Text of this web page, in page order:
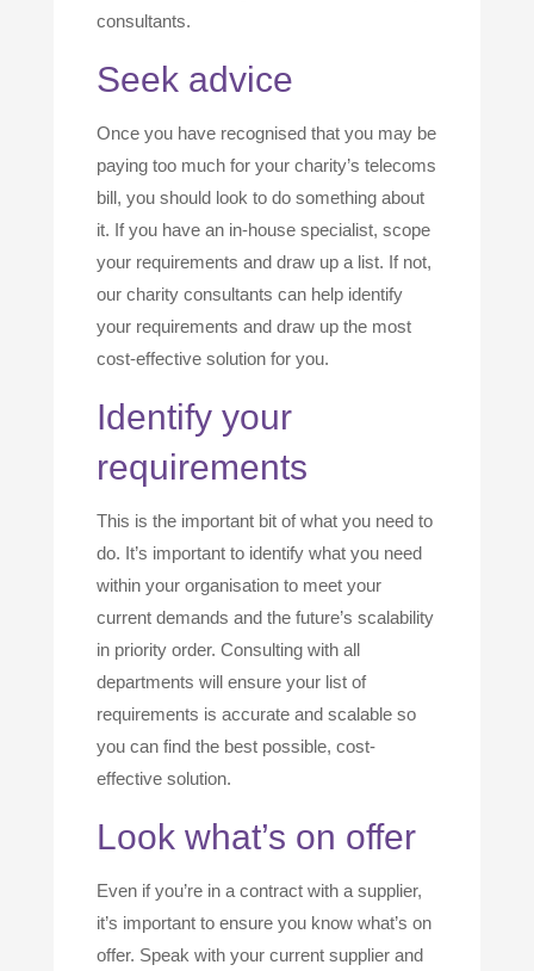
consultants.
Seek advice
Once you have recognised that you may be
paying too much for your charity’s telecoms
bill, you should look to do something about
it. If you have an in-house specialist, scope
your requirements and draw up a list. If not,
our charity consultants can help identify
your requirements and draw up the most
cost-effective solution for you.
Identify your
requirements
This is the important bit of what you need to
do. It’s important to identify what you need
within your organisation to meet your
current demands and the future’s scalability
in priority order. Consulting with all
departments will ensure your list of
requirements is accurate and scalable so
you can find the best possible, cost-
effective solution.
Look what’s on offer
Even if you’re in a contract with a supplier,
it’s important to ensure you know what’s on
offer. Speak with your current supplier and